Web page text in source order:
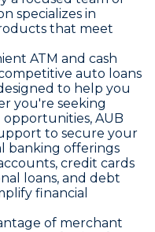
specializes in
that meet
ATM and cash
auto loans
to help you
you're seeking
AUB
to secure your
banking offerings
credit cards
loans, and debt
financial
of merchant